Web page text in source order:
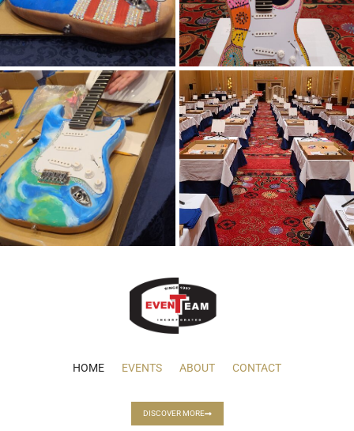
HOME EVENTS ABOUT CONTACT
DISCOVER MORE